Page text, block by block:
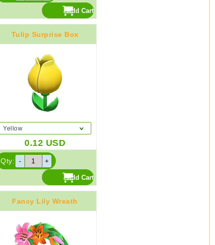
Tulip Surprise Box
Yellow
0.12 USD
Qty:
Fancy Lily Wreath